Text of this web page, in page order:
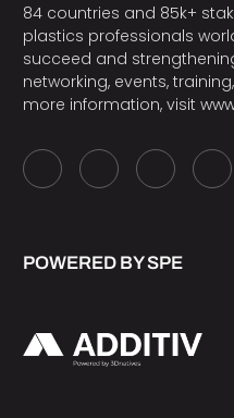
84 countries and 85k+
plastics professionals
succeed and
networking, events,
more information, visit
POWERED BY SPE